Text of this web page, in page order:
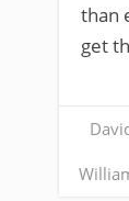
than
get